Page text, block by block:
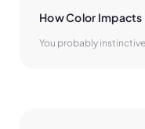
How Color
You probably